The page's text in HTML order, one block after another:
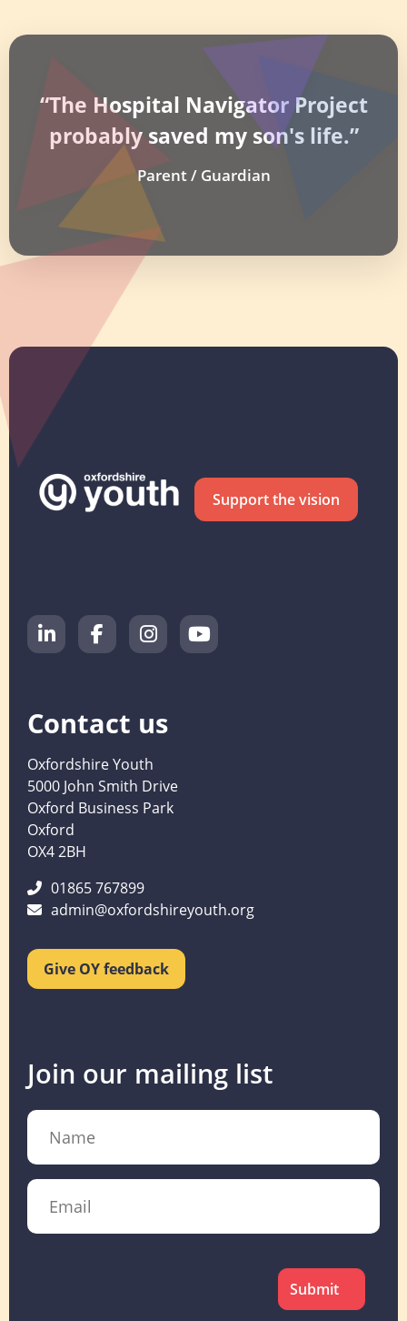
“The Hospital Navigator Project
probably saved my son's life.”
Parent / Guardian
Support the vision
Contact us
Oxfordshire Youth
5000 John Smith Drive
Oxford Business Park
Oxford
OX4 2BH
01865 767899
admin@oxfordshireyouth.org
Give OY feedback
Join our mailing list
Name
Email